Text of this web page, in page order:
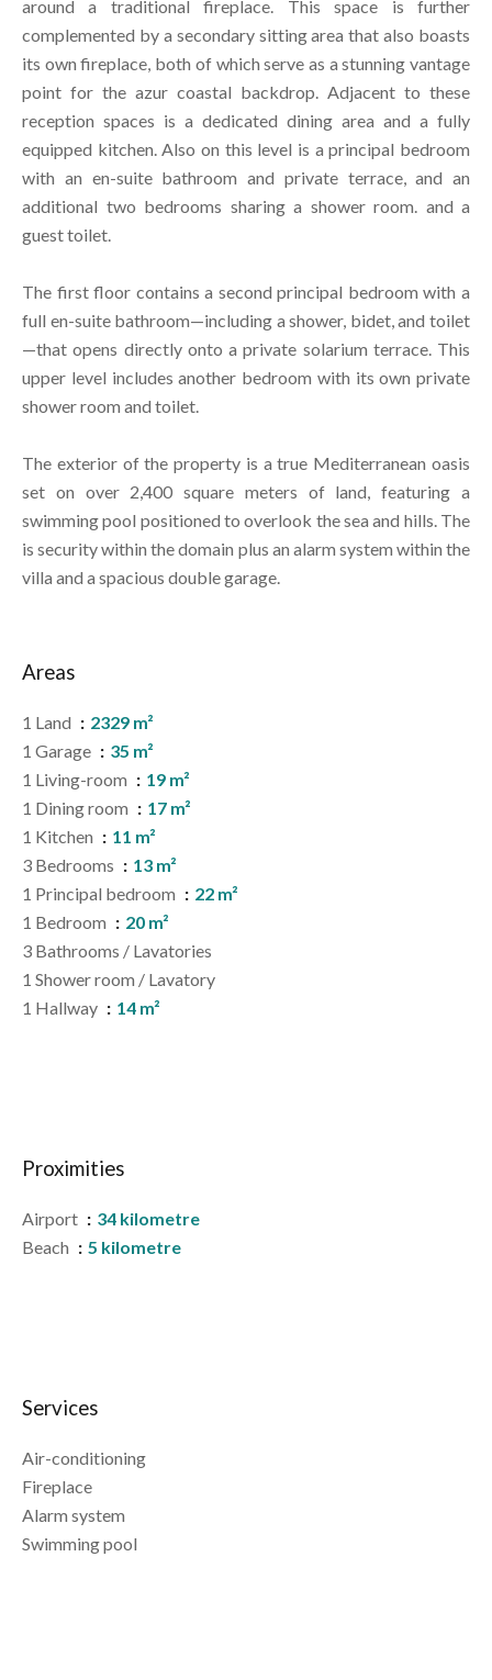
around a traditional fireplace. This space is further
complemented by a secondary sitting area that also boasts
its own fireplace, both of which serve as a stunning vantage
point for the azur coastal backdrop. Adjacent to these
reception spaces is a dedicated dining area and a fully
equipped kitchen. Also on this level is a principal bedroom
with an en-suite bathroom and private terrace, and an
additional two bedrooms sharing a shower room. and a
guest toilet.
The first floor contains a second principal bedroom with a
full en-suite bathroom—including a shower, bidet, and toilet
—that opens directly onto a private solarium terrace. This
upper level includes another bedroom with its own private
shower room and toilet.
The exterior of the property is a true Mediterranean oasis
set on over 2,400 square meters of land, featuring a
swimming pool positioned to overlook the sea and hills. The
is security within the domain plus an alarm system within the
villa and a spacious double garage.
Areas
1 Land
2329 m²
1 Garage
35 m²
1 Living-room
19 m²
1 Dining room
17 m²
1 Kitchen
11 m²
3 Bedrooms
13 m²
1 Principal bedroom
22 m²
1 Bedroom
20 m²
3 Bathrooms / Lavatories
1 Shower room / Lavatory
1 Hallway
14 m²
Proximities
Airport
34 kilometre
Beach
5 kilometre
Services
Air-conditioning
Fireplace
Alarm system
Swimming pool